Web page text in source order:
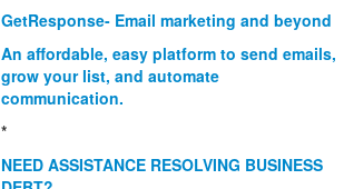
GetResponse- Email marketing and beyond
An affordable, easy platform to send emails,
grow your list, and automate
communication.
*
NEED ASSISTANCE RESOLVING BUSINESS